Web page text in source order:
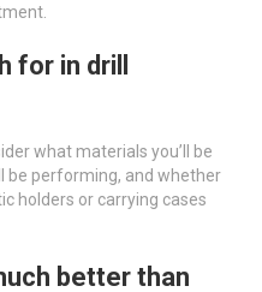
for in drill
what materials you’ll be
be performing, and whether
holders or carrying cases
better than